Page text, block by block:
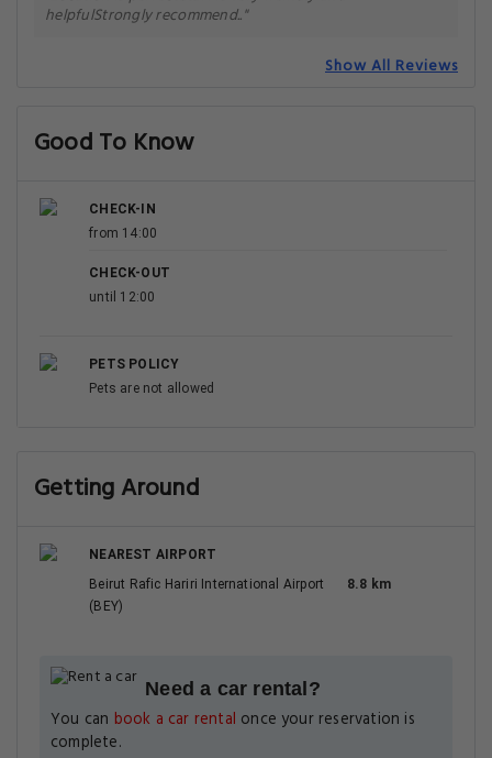
helpfulStrongly recommend.."
Show All Reviews
Good To Know
CHECK-IN
from 14:00
CHECK-OUT
until 12:00
PETS POLICY
Pets are not allowed
Getting Around
NEAREST AIRPORT
Beirut Rafic Hariri International Airport
(BEY)
8.8 km
Need a car rental?
You can book a car rental once your reservation is
complete.